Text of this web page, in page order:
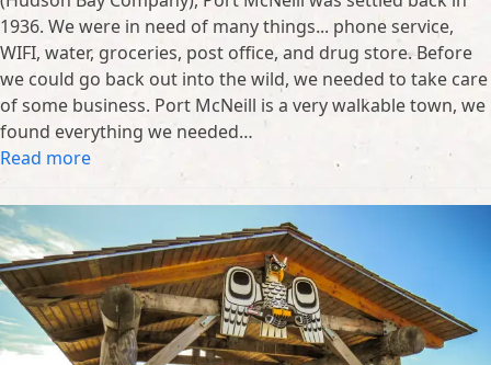
1936. We were in need of many things... phone service,
WIFI, water, groceries, post office, and drug store. Before
we could go back out into the wild, we needed to take care
of some business. Port McNeill is a very walkable town, we
found everything we needed…
Read more